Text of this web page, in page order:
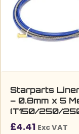
The
options
may
on
the
product
page
Starparts
– 0.8mm x 5
(T150/250/
£4.41 Exc VAT